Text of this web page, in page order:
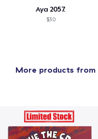
Aya 2057.
$30
More products from